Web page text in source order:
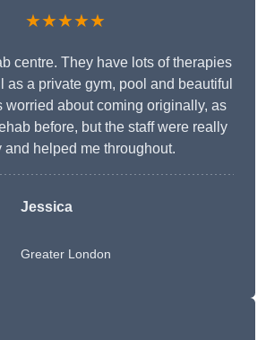
★★★★★
centre. They have lots of therapies
as a private gym, pool and beautiful
worried about coming originally, as
before, but the staff were really
and helped me throughout.
Jessica
Greater London